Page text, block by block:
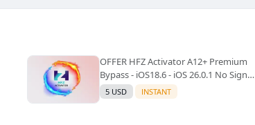
OFFER HFZ Activator A12+ Premium
Bypass - iOS18.6 - iOS 26.0.1 No Signal
(A12+ All Models Supported) -
Windows Tool(No Refund)✅️
5 USD INSTANT